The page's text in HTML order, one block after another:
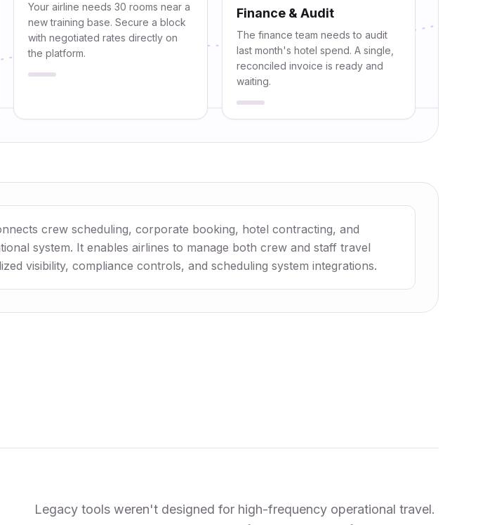
Your airline needs 30 rooms near a
new training base. Secure a block
with negotiated rates directly on
the platform.
Finance & Audit
The finance team needs to audit
last month's hotel spend. A single,
reconciled invoice is ready and
waiting.
crew scheduling, corporate booking, hotel contracting, and
system. It enables airlines to manage both crew and staff travel
visibility, compliance controls, and scheduling system integrations.
Legacy tools weren't designed for high-frequency operational travel.